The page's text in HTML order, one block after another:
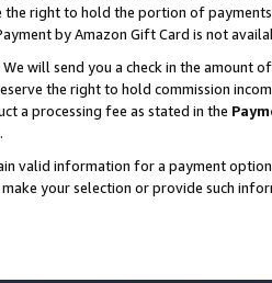
the right to hold the portion of
by Amazon Gift Card is not
We will send you a check in the amount
the right to hold commission
a processing fee as stated in the
valid information for a payment
your selection or provide such